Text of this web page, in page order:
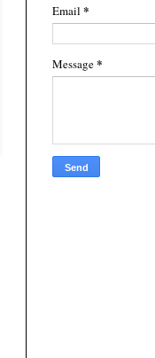
Email *
Message*